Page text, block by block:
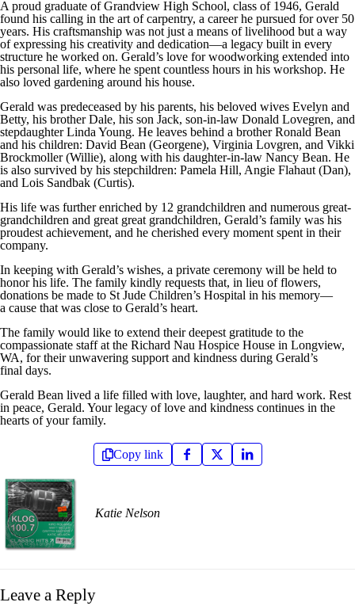
A proud graduate of Grandview High School, class of 1946, Gerald
found his calling in the art of carpentry, a career he pursued for over 50
years. His craftsmanship was not just a means of livelihood but a way
of expressing his creativity and dedication—a legacy built in every
structure he worked on. Gerald’s love for woodworking extended into
his personal life, where he spent countless hours in his workshop. He
also loved gardening around his house.
Gerald was predeceased by his parents, his beloved wives Evelyn and
Betty, his brother Dale, his son Jack, son-in-law Donald Lovegren, and
stepdaughter Linda Young. He leaves behind a brother Ronald Bean
and his children: David Bean (Georgene), Virginia Lovgren, and Vikki
Brockmoller (Willie), along with his daughter-in-law Nancy Bean. He
is also survived by his stepchildren: Pamela Hill, Angie Flahaut (Dan),
and Lois Sandbak (Curtis).
His life was further enriched by 12 grandchildren and numerous great-
grandchildren and great great grandchildren, Gerald’s family was his
proudest achievement, and he cherished every moment spent in their
company.
In keeping with Gerald’s wishes, a private ceremony will be held to
honor his life. The family kindly requests that, in lieu of flowers,
donations be made to St Jude Children’s Hospital in his memory—
a cause that was close to Gerald’s heart.
The family would like to extend their deepest gratitude to the
compassionate staff at the Richard Nau Hospice House in Longview,
WA, for their unwavering support and kindness during Gerald’s
final days.
Gerald Bean lived a life filled with love, laughter, and hard work. Rest
in peace, Gerald. Your legacy of love and kindness continues in the
hearts of your family.
Copy link
Katie Nelson
Leave a Reply